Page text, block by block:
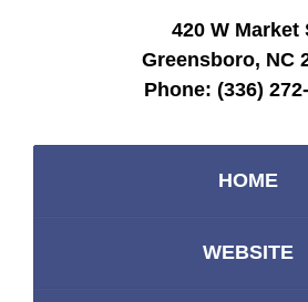
420 W Market
Greensboro, NC
Phone: (336)
HOME
WEBSITE